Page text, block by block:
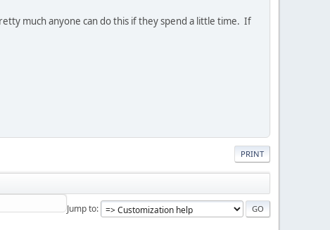
much anyone can do this if they spend a little time. If
PRINT
Jump to